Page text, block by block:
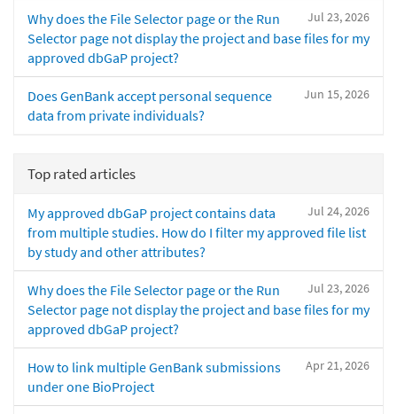
Jul 23, 2026
Why does the File Selector page or the Run
Selector page not display the project and base files for my
approved dbGaP project?
Jun 15, 2026
Does GenBank accept personal sequence
data from private individuals?
Top rated articles
Jul 24, 2026
My approved dbGaP project contains data
from multiple studies. How do I filter my approved file list
by study and other attributes?
Jul 23, 2026
Why does the File Selector page or the Run
Selector page not display the project and base files for my
approved dbGaP project?
Apr 21, 2026
How to link multiple GenBank submissions
under one BioProject